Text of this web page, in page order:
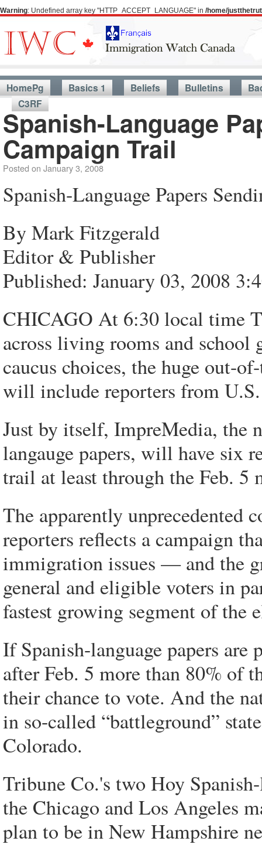
Warning: Undefined array key "HTTP_ACCEPT_LANGUAGE" in /home/
HomePg Basics 1 Beliefs Bulletins
C3RF
Spanish-Language
Campaign Trail
Posted on January 3, 2008
Spanish-Language Papers
By Mark Fitzgerald
Editor & Publisher
Published: January 03, 2008
CHICAGO At 6:30 local time
across living rooms and
caucus choices, the huge out-
will include reporters from U.S.
Just by itself, ImpreMedia, the
langauge papers, will have six
trail at least through the Feb. 5
The apparently unprecedented
reporters reflects a campaign
immigration issues — and the
general and eligible voters in
fastest growing segment of the
If Spanish-language papers
after Feb. 5 more than 80% of
their chance to vote. And the
in so-called “battleground”
Colorado.
Tribune Co.'s two Hoy
the Chicago and Los Angeles
plan to be in New Hampshire